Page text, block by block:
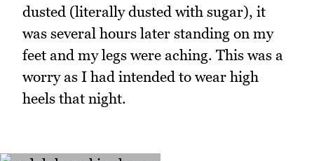
dusted (literally dusted with sugar), it
was several hours later standing on my
feet and my legs were aching. This was a
worry as I had intended to wear high
heels that night.